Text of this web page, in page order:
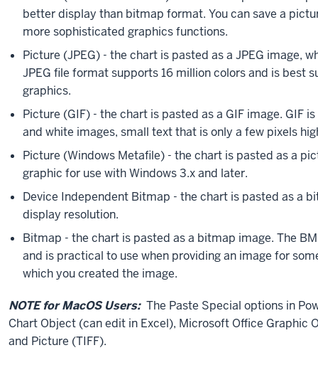
better display than bitmap format. You can save a
more sophisticated graphics functions.
Picture (JPEG) - the chart is pasted as a JPEG image,
JPEG file format supports 16 million colors and is best
graphics.
Picture (GIF) - the chart is pasted as a GIF image. GIF
and white images, small text that is only a few pixels
Picture (Windows Metafile) - the chart is pasted as a
graphic for use with Windows 3.x and later.
Device Independent Bitmap - the chart is pasted as a
display resolution.
Bitmap - the chart is pasted as a bitmap image. The
and is practical to use when providing an image for
which you created the image.
NOTE for MacOS Users: The Paste Special options in
Chart Object (can edit in Excel), Microsoft Office Graphic
and Picture (TIFF).